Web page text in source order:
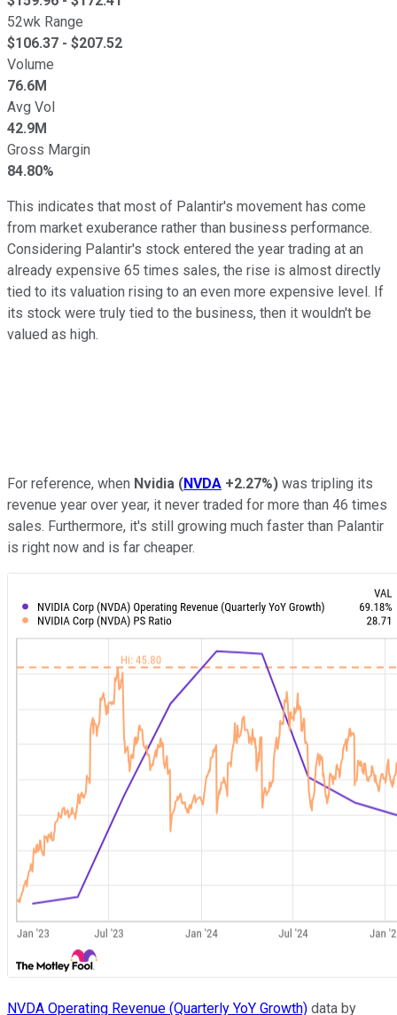
52wk Range
$106.37 - $207.52
Volume
76.6M
Avg Vol
42.9M
Gross Margin
84.80%
This indicates that most of Palantir's movement has come
from market exuberance rather than business performance.
Considering Palantir's stock entered the year trading at an
already expensive 65 times sales, the rise is almost directly
tied to its valuation rising to an even more expensive level. If
its stock were truly tied to the business, then it wouldn't be
valued as high.
For reference, when Nvidia (NVDA +2.27%) was tripling its
revenue year over year, it never traded for more than 46 times
sales. Furthermore, it's still growing much faster than Palantir
is right now and is far cheaper.
NVDA Operating Revenue (Quarterly YoY Growth) data by